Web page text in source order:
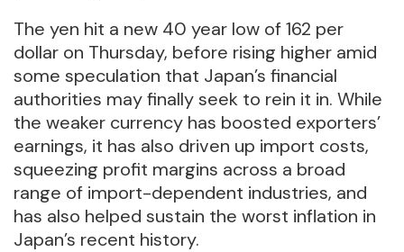
The yen hit a new 40 year low of 162 per
dollar on Thursday, before rising higher amid
some speculation that Japan’s financial
authorities may finally seek to rein it in. While
the weaker currency has boosted exporters’
earnings, it has also driven up import costs,
squeezing profit margins across a broad
range of import-dependent industries, and
has also helped sustain the worst inflation in
Japan’s recent history.